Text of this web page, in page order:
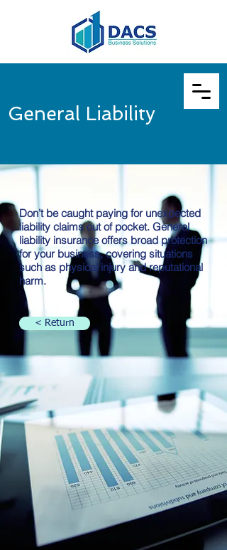
General Liability
Don’t be caught paying for unexpected
liability claims out of pocket. General
liability insurance offers broad protection
for your business, covering situations
such as physical injury and reputational
harm.
< Return